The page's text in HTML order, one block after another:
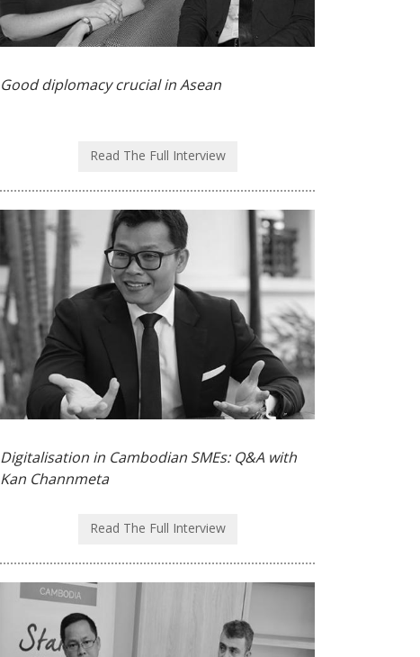
Good diplomacy crucial in Asean
Read The Full Interview
Digitalisation in Cambodian SMEs: Q&A with
Kan Channmeta
Read The Full Interview